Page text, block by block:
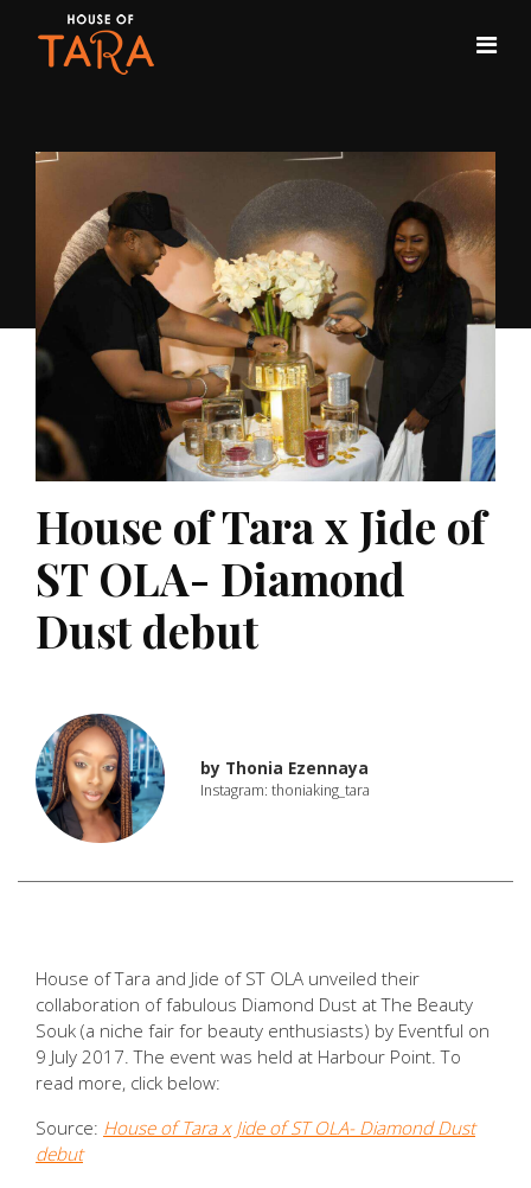
House of Tara x Jide of
ST OLA- Diamond
Dust debut
by Thonia Ezennaya
Instagram: thoniaking_tara
House of Tara and Jide of ST OLA unveiled their
collaboration of fabulous Diamond Dust at The Beauty
Souk (a niche fair for beauty enthusiasts) by Eventful on
9 July 2017. The event was held at Harbour Point. To
read more, click below:
Source: House of Tara x Jide of ST OLA- Diamond Dust
debut